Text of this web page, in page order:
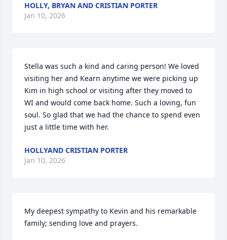
HOLLY, BRYAN AND CRISTIAN PORTER
Jan 10, 2026
Stella was such a kind and caring person! We loved
visiting her and Kearn anytime we were picking up
Kim in high school or visiting after they moved to
WI and would come back home. Such a loving, fun
soul. So glad that we had the chance to spend even
just a little time with her.
HOLLYAND CRISTIAN PORTER
Jan 10, 2026
My deepest sympathy to Kevin and his remarkable
family; sending love and prayers.